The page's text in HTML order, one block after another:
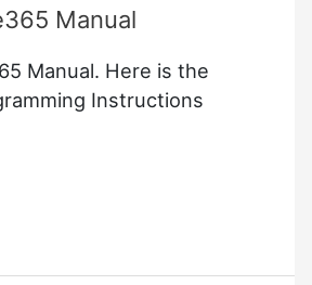
Manual
Manual. Here is the
Instructions